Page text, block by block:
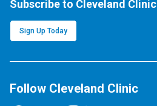
Subscribe to Cleveland
Sign Up Today
Follow Cleveland Clinic